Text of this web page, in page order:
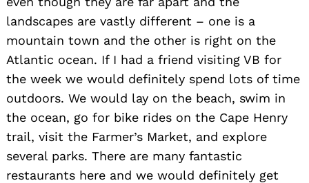
landscapes are vastly different – one is a
mountain town and the other is right on the
Atlantic ocean. If I had a friend visiting VB for
the week we would definitely spend lots of time
outdoors. We would lay on the beach, swim in
the ocean, go for bike rides on the Cape Henry
trail, visit the Farmer’s Market, and explore
several parks. There are many fantastic
restaurants here and we would definitely get